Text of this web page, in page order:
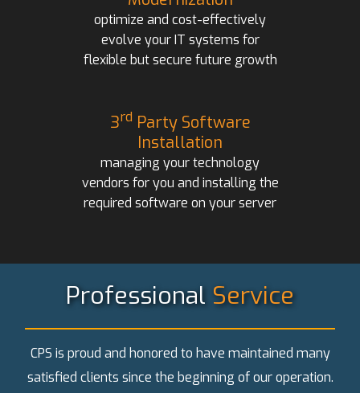
optimize and cost-effectively
evolve your IT systems for
flexible but secure future growth
3rd Party Software
Installation
managing your technology
vendors for you and installing the
required software on your server
Professional Service
CPS is proud and honored to have maintained many
satisfied clients since the beginning of our operation.